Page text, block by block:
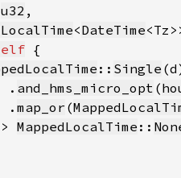
u32
<DateTime
:: Single
.
and_hms_micro_opt (
.
map_or (
MappedLocalTime ::